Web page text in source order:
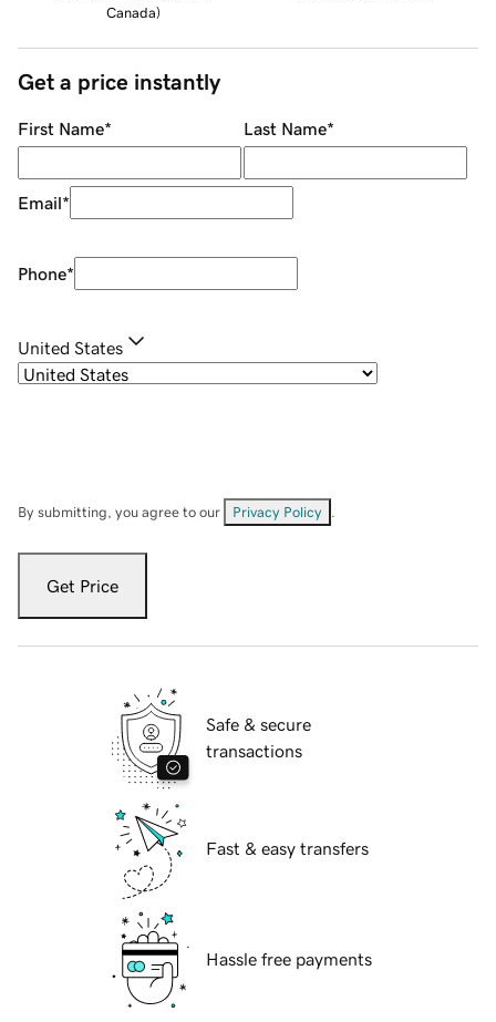
Canada)
Get a price instantly
First Name* Last Name*
Email*
Phone*
United States
By submitting, you agree to our Privacy Policy
Get Price
Safe & secure
transactions
Fast & easy transfers
Hassle free payments